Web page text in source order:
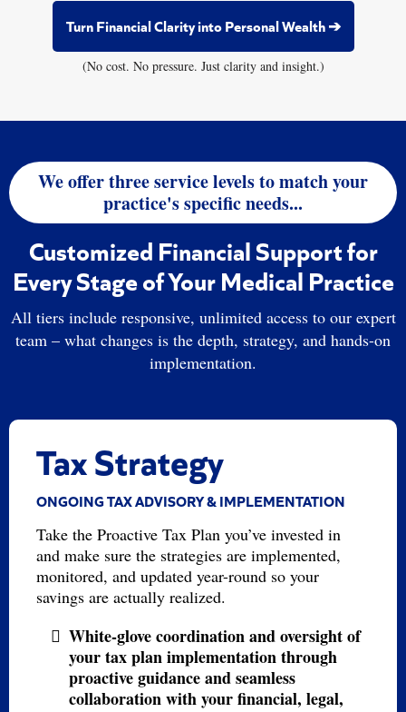
Turn Financial Clarity into Personal Wealth ➔
(No cost. No pressure. Just clarity and insight.)
We offer three service levels to match your
practice's specific needs...
Customized Financial Support for
Every Stage of Your Medical Practice
All tiers include responsive, unlimited access to our expert
team – what changes is the depth, strategy, and hands-on
implementation.
Tax Strategy
ONGOING TAX ADVISORY & IMPLEMENTATION
Take the Proactive Tax Plan you’ve invested in
and make sure the strategies are implemented,
monitored, and updated year-round so your
savings are actually realized.
White-glove coordination and oversight of
your tax plan implementation through
proactive guidance and seamless
collaboration with your financial, legal,